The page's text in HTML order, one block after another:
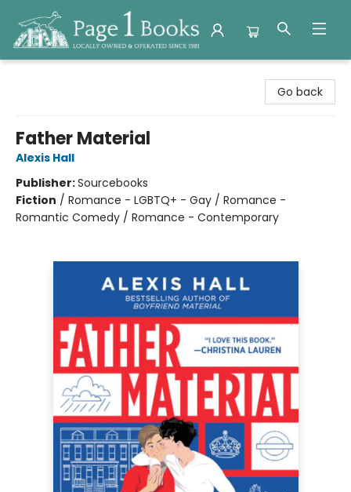
Go back
Father Material
Alexis Hall
Publisher:Sourcebooks
Fiction / Romance - LGBTQ+ - Gay / Romance -
Romantic Comedy / Romance - Contemporary